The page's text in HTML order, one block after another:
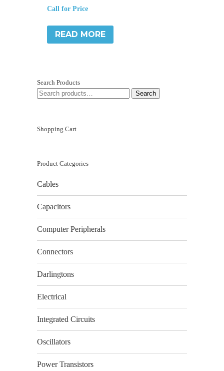
Call for Price
READ MORE
Search Products
SEARCH
FOR:
Search
Shopping Cart
Product Categories
Cables
Capacitors
Computer Peripherals
Connectors
Darlingtons
Electrical
Integrated Circuits
Oscillators
Power Transistors